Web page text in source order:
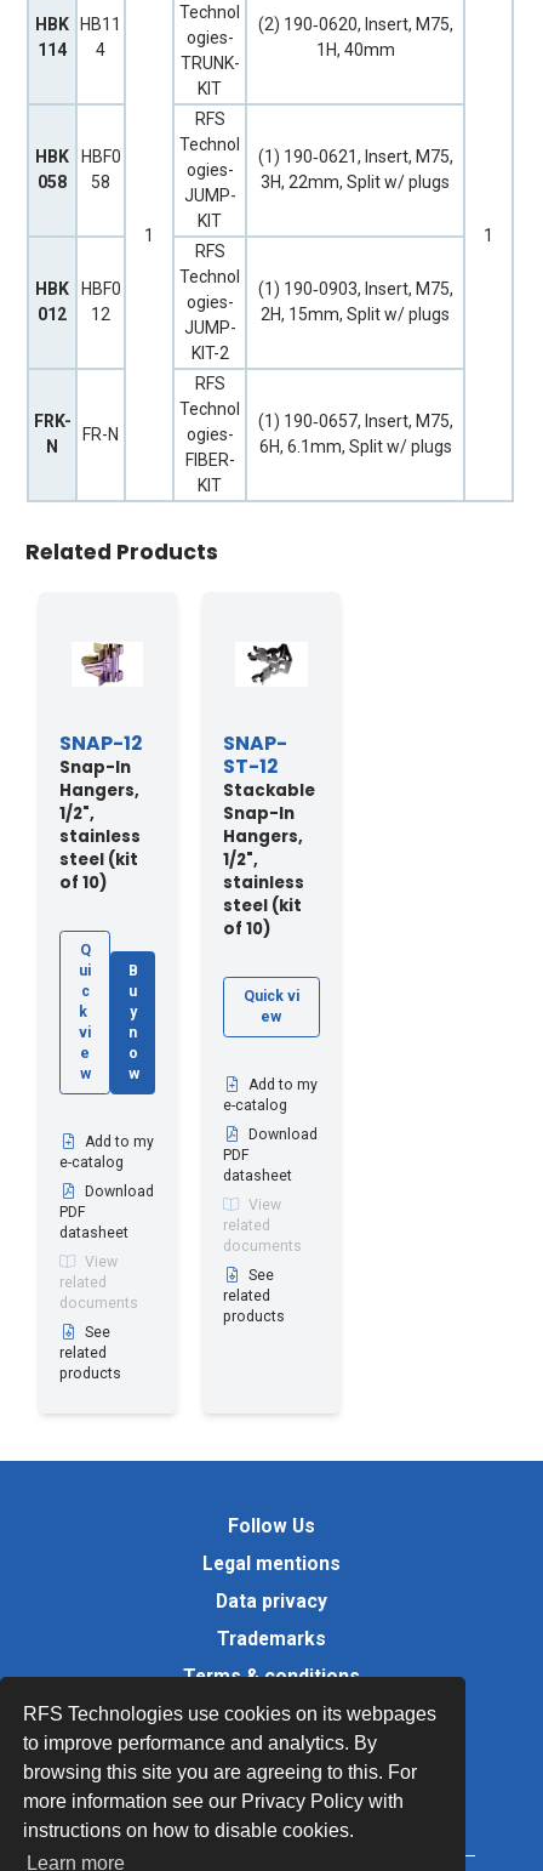
RFS Technologies use cookies on its webpages
to improve performance and analytics. By
browsing this site you are agreeing to this. For
more information see our Privacy Policy with
instructions on how to disable cookies.
Learn more
HBK
114
HB11
4
1
Technol
ogies-
TRUNK-
KIT
(2) 190‐0620, Insert, M75,
1H, 40mm
1
HBK
058
HBF0
58
RFS
Technol
ogies-
JUMP-
KIT
(1) 190‐0621, Insert, M75,
3H, 22mm, Split w/ plugs
HBK
012
HBF0
12
RFS
Technol
ogies-
JUMP-
KIT-2
(1) 190‐0903, Insert, M75,
2H, 15mm, Split w/ plugs
FRK-
N
FR-N
RFS
Technol
ogies-
FIBER-
KIT
(1) 190‐0657, Insert, M75,
6H, 6.1mm, Split w/ plugs
Related Products
SNAP-12
Snap-In
Hangers,
1/2",
stainless
steel (kit
of 10)
Q
ui
c
k
vi
e
w
B
u
y
n
o
w
Add to my
e-catalog
Download
PDF
datasheet
View
related
documents
See
related
products
SNAP-
ST-12
Stackable
Snap-In
Hangers,
1/2",
stainless
steel (kit
of 10)
Quick vi
ew
Add to my
e-catalog
Download
PDF
datasheet
View
related
documents
See
related
products
Follow Us
Legal mentions
Data privacy
Trademarks
Terms & conditions
Values
Quality Documents
Site map